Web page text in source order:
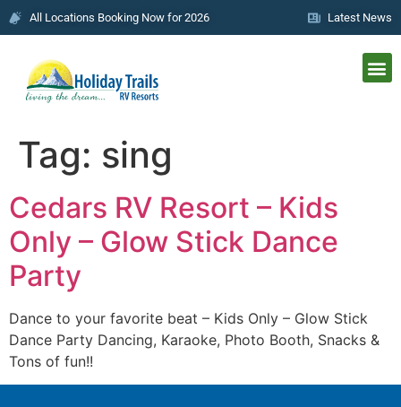
All Locations Booking Now for 2026 Latest News
Tag: sing
Cedars RV Resort – Kids
Only – Glow Stick Dance
Party
Dance to your favorite beat – Kids Only – Glow Stick
Dance Party Dancing, Karaoke, Photo Booth, Snacks &
Tons of fun!!